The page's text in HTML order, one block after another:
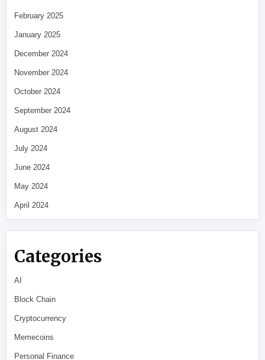
February 2025
January 2025
December 2024
November 2024
October 2024
September 2024
August 2024
July 2024
June 2024
May 2024
April 2024
Categories
AI
Block Chain
Cryptocurrency
Memecoins
Personal Finance